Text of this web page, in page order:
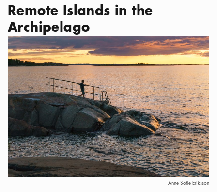
Remote Islands in the
Archipelago
Anne Sofie Eriksson